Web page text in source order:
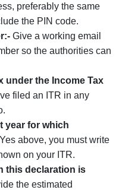
preferably the same
the PIN code.
Give a working email
so the authorities can
under the Income Tax
filed an ITR in any
year for which
above, you must write
on your ITR.
this declaration is
the estimated